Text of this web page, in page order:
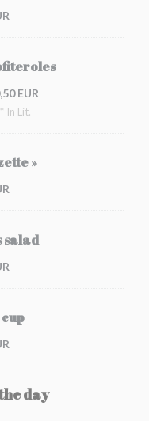
EUR
In Lit.
»
salad
day